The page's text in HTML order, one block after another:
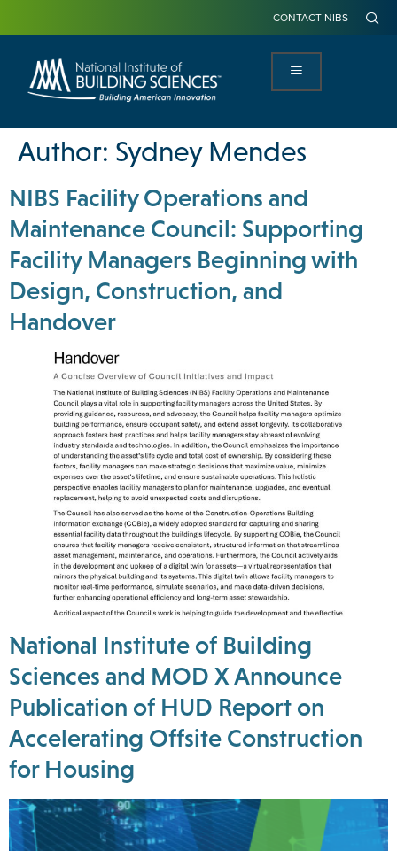
CONTACT NIBS
Author: Sydney Mendes
NIBS Facility Operations and
Maintenance Council: Supporting
Facility Managers Beginning with
Design, Construction, and
Handover
National Institute of Building
Sciences and MOD X Announce
Publication of HUD Report on
Accelerating Offsite Construction
for Housing